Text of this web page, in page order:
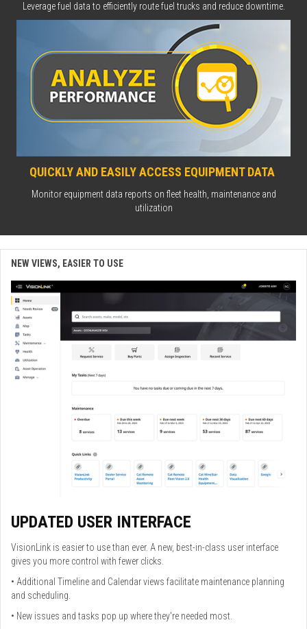
Leverage fuel data to efficiently route fuel trucks and reduce downtime.
QUICKLY AND EASILY ACCESS EQUIPMENT DATA
Monitor equipment data reports on fleet health, maintenance and
utilization
NEW VIEWS, EASIER TO USE
UPDATED USER INTERFACE
VisionLink is easier to use than ever. A new, best-in-class user interface
gives you more control with fewer clicks.
• Additional Timeline and Calendar views facilitate maintenance planning
and scheduling.
• New issues and tasks pop up where they're needed most.